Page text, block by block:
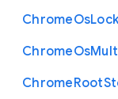
ChromeOs
ChromeOs
ChromeRoot